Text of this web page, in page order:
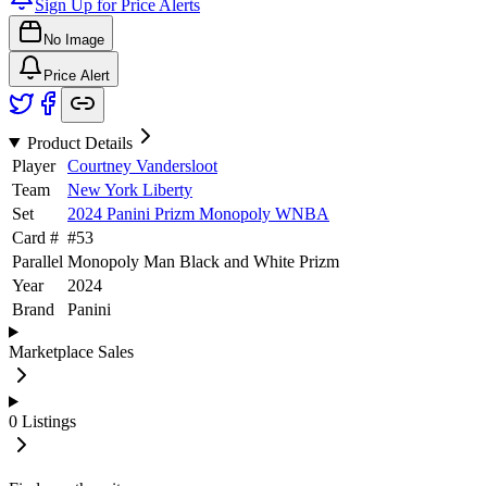
Sign Up for Price Alerts
No Image
Price Alert
Product Details
Player
Courtney Vandersloot
Team
New York Liberty
Set
2024 Panini Prizm Monopoly WNBA
Card # #53
Parallel Monopoly Man Black and White Prizm
Year
2024
Brand
Panini
Marketplace Sales
0 Listings